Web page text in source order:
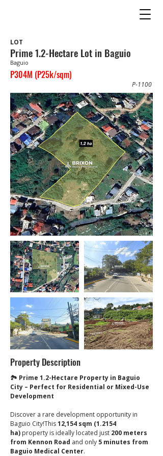
LOT
Prime 1.2-Hectare Lot in Baguio
Baguio
P304M (P25k/sqm)
P-1100
Property Description
🏞 Prime 1.2-Hectare Property in Baguio
City – Perfect for Residential or Mixed-Use
Development
Discover a rare development opportunity in
Baguio City!This 12,154 sqm (1.2154
ha) property is ideally located just 200 meters
from Kennon Road and only 5 minutes from
Baguio Medical Center.